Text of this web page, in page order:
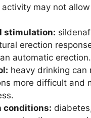
activity may not
stimulation:
erection
automatic erection.
heavy drinking can
more difficult and
conditions: